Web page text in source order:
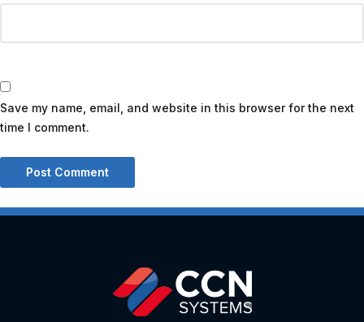
Save my name, email, and website in this browser for the next
time I comment.